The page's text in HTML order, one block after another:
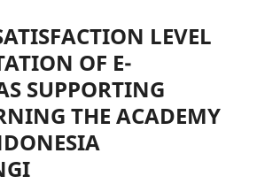
LEVEL
OF E-
SUPPORTING
THE ACADEMY